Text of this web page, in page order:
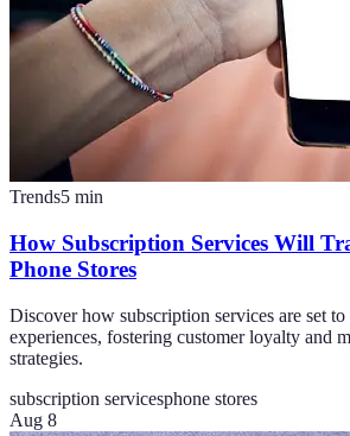
Trends5 min
How Subscription Services Will
Phone Stores
Discover how subscription services are set
experiences, fostering customer loyalty and
strategies.
subscription servicesphone stores
Aug 8